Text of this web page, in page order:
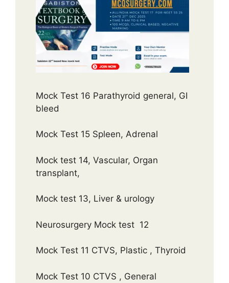
Mock Test 16 Parathyroid general, GI
bleed
Mock Test 15 Spleen, Adrenal
Mock test 14, Vascular, Organ
transplant,
Mock test 13, Liver & urology
Neurosurgery Mock test 12
Mock Test 11 CTVS, Plastic , Thyroid
Mock Test 10 CTVS , General